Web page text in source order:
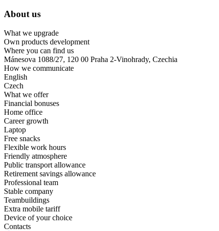
About us
What we upgrade
Own products development
Where you can find us
Mánesova 1088/27, 120 00 Praha 2-Vinohrady, Czechia
How we communicate
English
Czech
What we offer
Financial bonuses
Home office
Career growth
Laptop
Free snacks
Flexible work hours
Friendly atmosphere
Public transport allowance
Retirement savings allowance
Professional team
Stable company
Teambuildings
Extra mobile tariff
Device of your choice
Contacts